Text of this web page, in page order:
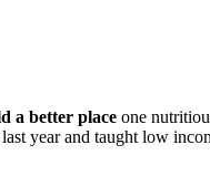
a better place one
year and taught low